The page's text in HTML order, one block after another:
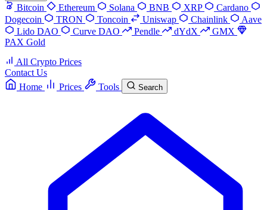
Bitcoin Ethereum Solana BNB XRP
Cardano
Dogecoin
TRON Toncoin Uniswap Chainlink
Aave
Lido DAO
Curve DAO Pendle dYdX
GMX
PAX Gold
All Crypto Prices
Contact Us
Home
Prices Tools Search